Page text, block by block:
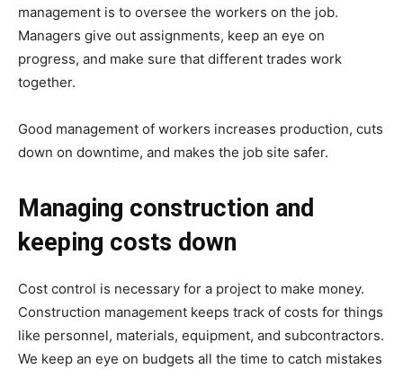
management is to oversee the workers on the job.
Managers give out assignments, keep an eye on
progress, and make sure that different trades work
together.
Good management of workers increases production, cuts
down on downtime, and makes the job site safer.
Managing construction and
keeping costs down
Cost control is necessary for a project to make money.
Construction management keeps track of costs for things
like personnel, materials, equipment, and subcontractors.
We keep an eye on budgets all the time to catch mistakes